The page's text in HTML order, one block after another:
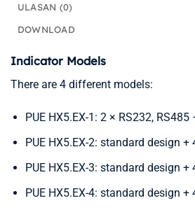
ULASAN (0)
DOWNLOAD
Indicator Models
There are 4 different models:
PUE HX5.EX-1: 2 × RS232,
PUE HX5.EX-2: standard design +
PUE HX5.EX-3: standard design +
PUE HX5.EX-4: standard design +